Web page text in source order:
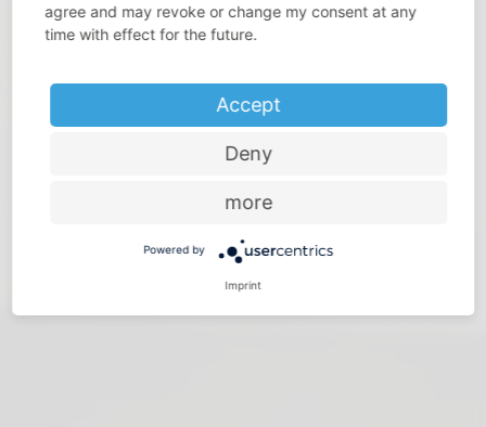
DO YOU THINK THAT SPACE IS PRECIOUS?
from Vauth-Sagel
agree and may revoke or change my consent at any
time with effect for the future.
Accept
Deny
more
Powered by
Imprint